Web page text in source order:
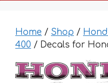
Home / Shop /
400 / Decals for